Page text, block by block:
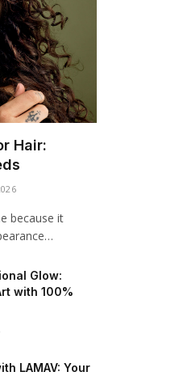
Hair:
because it
Glow:
with 100%
LAMAV: Your